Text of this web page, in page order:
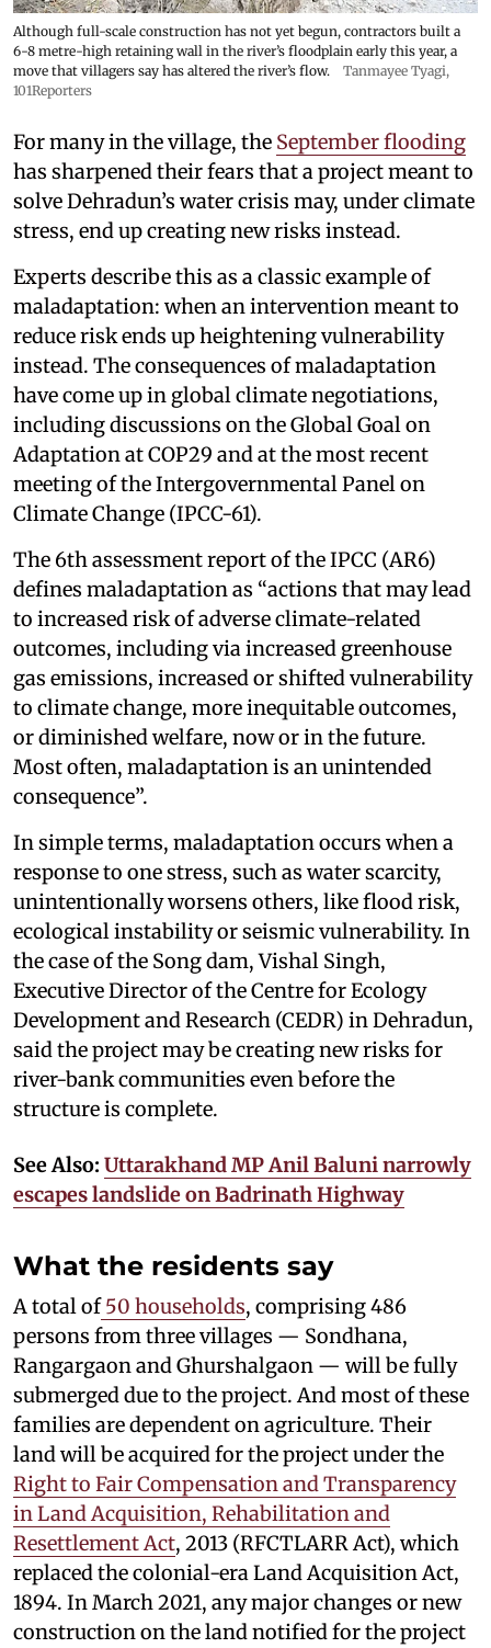
Although full-scale construction has not yet begun, contractors built a
6-8 metre-high retaining wall in the river’s floodplain early this year, a
move that villagers say has altered the river’s flow.
Tanmayee Tyagi,
101Reporters
For many in the village, the September flooding
has sharpened their fears that a project meant to
solve Dehradun’s water crisis may, under climate
stress, end up creating new risks instead.
Experts describe this as a classic example of
maladaptation: when an intervention meant to
reduce risk ends up heightening vulnerability
instead. The consequences of maladaptation
have come up in global climate negotiations,
including discussions on the Global Goal on
Adaptation at COP29 and at the most recent
meeting of the Intergovernmental Panel on
Climate Change (IPCC-61).
The 6th assessment report of the IPCC (AR6)
defines maladaptation as “actions that may lead
to increased risk of adverse climate-related
outcomes, including via increased greenhouse
gas emissions, increased or shifted vulnerability
to climate change, more inequitable outcomes,
or diminished welfare, now or in the future.
Most often, maladaptation is an unintended
consequence”.
In simple terms, maladaptation occurs when a
response to one stress, such as water scarcity,
unintentionally worsens others, like flood risk,
ecological instability or seismic vulnerability. In
the case of the Song dam, Vishal Singh,
Executive Director of the Centre for Ecology
Development and Research (CEDR) in Dehradun,
said the project may be creating new risks for
river-bank communities even before the
structure is complete.
See Also: Uttarakhand MP Anil Baluni narrowly
escapes landslide on Badrinath Highway
What the residents say
A total of50 households, comprising 486
persons from three villages — Sondhana,
Rangargaon and Ghurshalgaon — will be fully
submerged due to the project. And most of these
families are dependent on agriculture. Their
land will be acquired for the project under the
Right to Fair Compensation and Transparency
in Land Acquisition, Rehabilitation and
Resettlement Act, 2013 (RFCTLARR Act), which
replaced the colonial-era Land Acquisition Act,
1894. In March 2021, any major changes or new
construction on the land notified for the project